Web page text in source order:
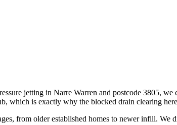
jetting in Narre Warren and postcode 3805,
which is exactly why the blocked drain clearing
from older established homes to newer infill.